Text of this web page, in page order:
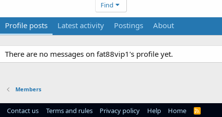
Find
Profile posts Latest activity Postings About
There are no messages on fat88vip1's profile yet.
Members
Contact us Terms and rules Privacy policy Help Home
R